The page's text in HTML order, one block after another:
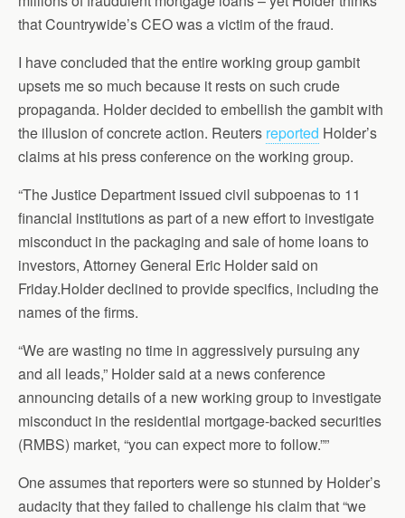
that Countrywide’s CEO was a victim of the fraud.
I have concluded that the entire working group gambit
upsets me so much because it rests on such crude
propaganda. Holder decided to embellish the gambit with
the illusion of concrete action. Reuters reported Holder’s
claims at his press conference on the working group.
“The Justice Department issued civil subpoenas to 11
financial institutions as part of a new effort to investigate
misconduct in the packaging and sale of home loans to
investors, Attorney General Eric Holder said on
Friday.Holder declined to provide specifics, including the
names of the firms.
“We are wasting no time in aggressively pursuing any
and all leads,” Holder said at a news conference
announcing details of a new working group to investigate
misconduct in the residential mortgage-backed securities
(RMBS) market, “you can expect more to follow.””
One assumes that reporters were so stunned by Holder’s
audacity that they failed to challenge his claim that “we